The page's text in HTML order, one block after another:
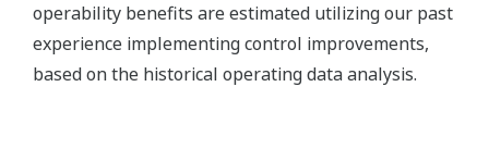
operability benefits are estimated utilizing our past
experience implementing control improvements,
based on the historical operating data analysis.